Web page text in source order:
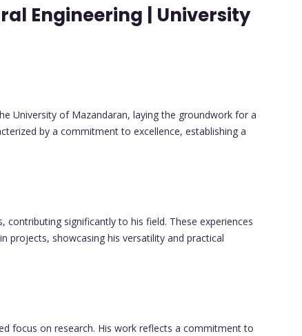
Engineering | University
University of Mazandaran, laying the groundwork for a
by a commitment to excellence, establishing a
significantly to his field. These experiences
projects, showcasing his versatility and practical
focus on research. His work reflects a commitment to